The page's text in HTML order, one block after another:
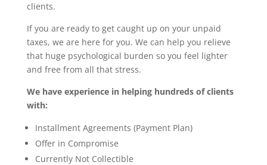
clients.
If you are ready to get caught up on your unpaid
taxes, we are here for you. We can help you relieve
that huge psychological burden so you feel lighter
and free from all that stress.
We have experience in helping hundreds of clients
with:
Installment Agreements (Payment Plan)
Offer in Compromise
Currently Not Collectible